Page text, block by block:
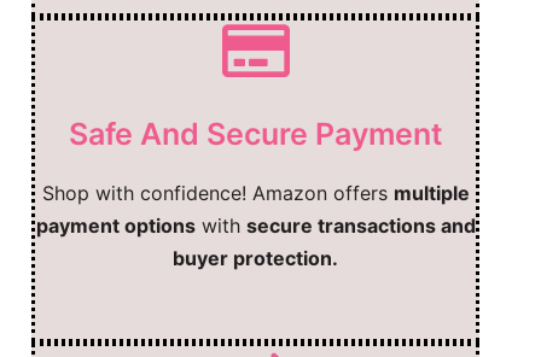
Safe And Secure Payment
Shop with confidence! Amazon offers multiple
payment optionswith secure transactions and
buyer protection.